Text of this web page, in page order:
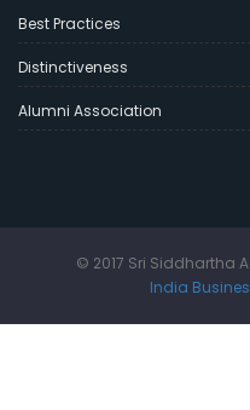
Best Practices
Distinctiveness
Alumni Association
© 2017 Sri Siddhartha
India